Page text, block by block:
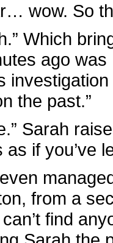
wow. So
Which
ago
the past.”
Sarah
if you’ve
from a
find